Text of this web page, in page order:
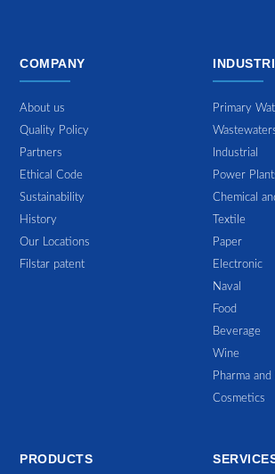
COMPANY
About us
Quality Policy
Partners
Ethical Code
Sustainability
History
Our Locations
Filstar patent
Primary
Industrial
Power
Chemical
Textile
Paper
Electronic
Naval
Food
Beverage
Wine
Pharma
Cosmetics
PRODUCTS